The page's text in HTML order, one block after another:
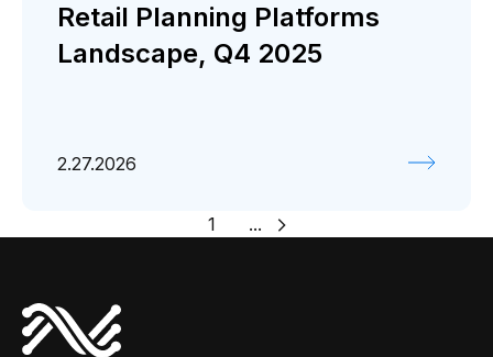
Retail Planning Platforms
Landscape, Q4 2025
2.27.2026
1 ...